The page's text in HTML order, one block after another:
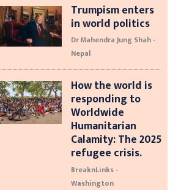
Trumpism enters
in world politics
Dr Mahendra Jung Shah -
Nepal
How the world is
responding to
Worldwide
Humanitarian
Calamity: The 2025
refugee crisis.
BreaknLinks -
Washington